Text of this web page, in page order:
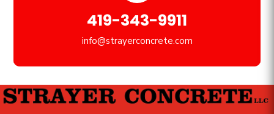
419-343-9911
info@strayerconcrete.com